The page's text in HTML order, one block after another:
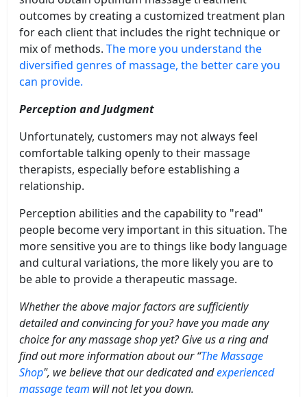
outcomes by creating a customized treatment plan
for each client that includes the right technique or
mix of methods. The more you understand the
diversified genres of massage, the better care you
can provide.
Perception and Judgment
Unfortunately, customers may not always feel
comfortable talking openly to their massage
therapists, especially before establishing a
relationship.
Perception abilities and the capability to "read"
people become very important in this situation. The
more sensitive you are to things like body language
and cultural variations, the more likely you are to
be able to provide a therapeutic massage.
Whether the above major factors are sufficiently
detailed and convincing for you? have you made any
choice for any massage shop yet? Give us a ring and
find out more information about our “The Massage
Shop", we believe that our dedicated andexperienced
massage team will not let you down.